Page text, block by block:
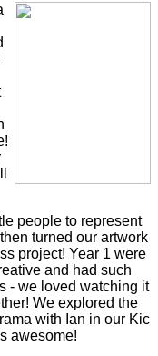
people to represent
turned our artwork
project! Year 1 were
and had such
- we loved watching it
We explored the
with Ian in our Kic
awesome!